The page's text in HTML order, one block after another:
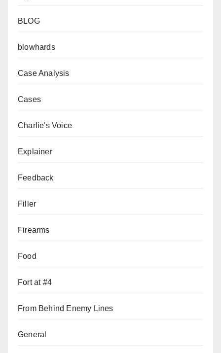
BLOG
blowhards
Case Analysis
Cases
Charlie's Voice
Explainer
Feedback
Filler
Firearms
Food
Fort at #4
From Behind Enemy Lines
General